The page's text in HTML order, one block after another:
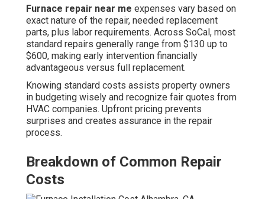
Furnace repair near me expenses vary based on
exact nature of the repair, needed replacement
parts, plus labor requirements. Across SoCal, most
standard repairs generally range from $130 up to
$600, making early intervention financially
advantageous versus full replacement.
Knowing standard costs assists property owners
in budgeting wisely and recognize fair quotes from
HVAC companies. Upfront pricing prevents
surprises and creates assurance in the repair
process.
Breakdown of Common Repair
Costs